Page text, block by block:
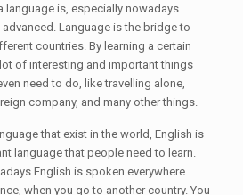
language is, especially nowadays
Language is the bridge to
countries. By learning a certain
lot of interesting and important things
need to do, like travelling alone,
company, and many other things.
that exist in the world, English is
language that people need to learn.
English is spoken everywhere.
when you go to another country. You